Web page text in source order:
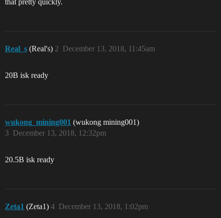
that pretty quickly.
Real_s (Real's) December 13, 2018, 11:45am
2
20B isk ready
wukong_mining001 (wukong mining001)
December 13, 2018, 12:32pm
3
20.5B isk ready
Zeta1 (Zeta1) December 13, 2018, 1:02pm
4